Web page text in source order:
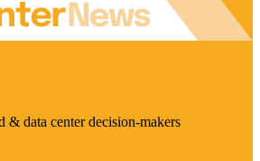
& data center decision-makers